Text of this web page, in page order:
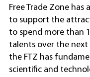
Free Trade Zone has
to support the
to spend more than
talents over the next
the FTZ has
scientific and